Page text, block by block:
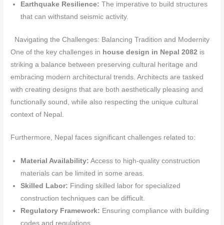
Earthquake Resilience: The imperative to build structures
that can withstand seismic activity.
Navigating the Challenges: Balancing Tradition and Modernity
One of the key challenges in house design in Nepal 2082 is
striking a balance between preserving cultural heritage and
embracing modern architectural trends. Architects are tasked
with creating designs that are both aesthetically pleasing and
functionally sound, while also respecting the unique cultural
context of Nepal.
Furthermore, Nepal faces significant challenges related to:
Material Availability: Access to high-quality construction
materials can be limited in some areas.
Skilled Labor: Finding skilled labor for specialized
construction techniques can be difficult.
Regulatory Framework: Ensuring compliance with building
codes and regulations.